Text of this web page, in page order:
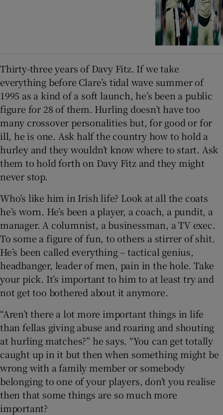
Thirty-three years of Davy Fitz. If we take
everything before Clare’s tidal wave summer of
1995 as a kind of a soft launch, he’s been a public
figure for 28 of them. Hurling doesn’t have too
many crossover personalities but, for good or for
ill, he is one. Ask half the country how to hold a
hurley and they wouldn’t know where to start. Ask
them to hold forth on Davy Fitz and they might
never stop.
Who’s like him in Irish life? Look at all the coats
he’s worn. He’s been a player, a coach, a pundit, a
manager. A columnist, a businessman, a TV exec.
To some a figure of fun, to others a stirrer of shit.
He’s been called everything – tactical genius,
headbanger, leader of men, pain in the hole. Take
your pick. It’s important to him to at least try and
not get too bothered about it anymore.
“Aren’t there a lot more important things in life
than fellas giving abuse and roaring and shouting
at hurling matches?” he says. “You can get totally
caught up in it but then when something might be
wrong with a family member or somebody
belonging to one of your players, don’t you realise
then that some things are so much more
important?